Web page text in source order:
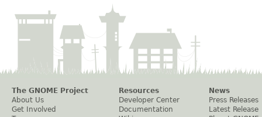
The GNOME Project
About Us
Get Involved
Resources
Developer Center
Documentation
News
Press Releases
Latest Release